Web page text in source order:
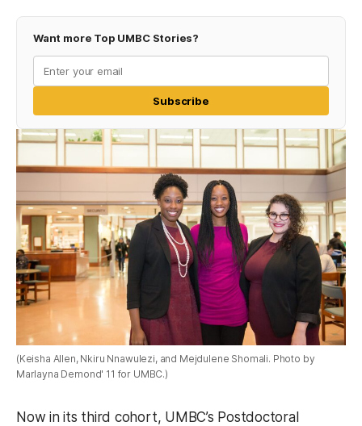
Want more Top UMBC Stories?
Subscribe
(Keisha Allen, Nkiru Nnawulezi, and Mejdulene Shomali. Photo by
Marlayna Demond' 11 for UMBC.)
Now in its third cohort, UMBC’s Postdoctoral